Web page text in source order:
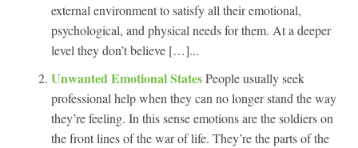
external environment to satisfy all their emotional,
psychological, and physical needs for them. At a deeper
level they don’t believe […]...
Unwanted Emotional StatesPeople usually seek
professional help when they can no longer stand the way
they’re feeling. In this sense emotions are the soldiers on
the front lines of the war of life. They’re the parts of the